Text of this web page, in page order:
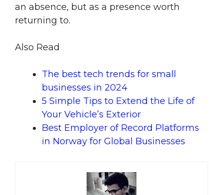
an absence, but as a presence worth
returning to.
Also Read
The best tech trends for small
businesses in 2024
5 Simple Tips to Extend the Life of
Your Vehicle’s Exterior
Best Employer of Record Platforms
in Norway for Global Businesses